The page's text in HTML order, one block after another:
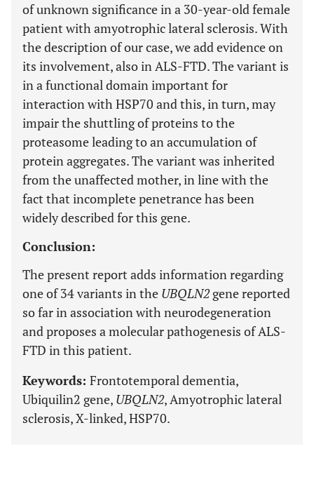
of unknown significance in a 30-year-old female
patient with amyotrophic lateral sclerosis. With
the description of our case, we add evidence on
its involvement, also in ALS-FTD. The variant is
in a functional domain important for
interaction with HSP70 and this, in turn, may
impair the shuttling of proteins to the
proteasome leading to an accumulation of
protein aggregates. The variant was inherited
from the unaffected mother, in line with the
fact that incomplete penetrance has been
widely described for this gene.
Conclusion:
The present report adds information regarding
one of 34 variants in the UBQLN2gene reported
so far in association with neurodegeneration
and proposes a molecular pathogenesis of ALS-
FTD in this patient.
Keywords: Frontotemporal dementia,
Ubiquilin2 gene, UBQLN2, Amyotrophic lateral
sclerosis, X-linked, HSP70.